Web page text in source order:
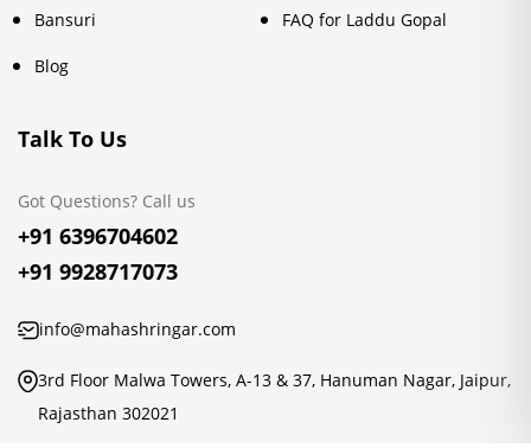
Bansuri
Blog
FAQ for Laddu Gopal
Talk To Us
Got Questions? Call us
+91 6396704602
+91 9928717073
info@mahashringar.com
3rd Floor Malwa Towers, A-13 & 37, Hanuman Nagar, Jaipur,
Rajasthan 302021